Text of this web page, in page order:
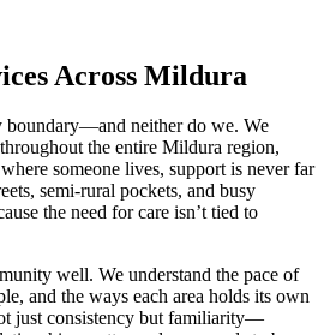
Across Mildura
boundary—and neither do we. We
the entire Mildura region,
someone lives, support is never far
semi-rural pockets, and busy
the need for care isn’t tied to
well. We understand the pace of
and the ways each area holds its own
just consistency but familiarity—